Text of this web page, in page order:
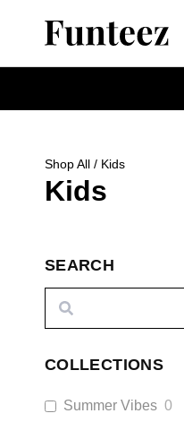
Shop All / Kids
Kids
SEARCH
COLLECTIONS
Summer Vibes 0